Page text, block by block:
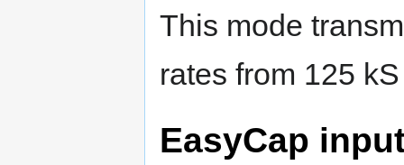
This mode
rates from 125
EasyCap